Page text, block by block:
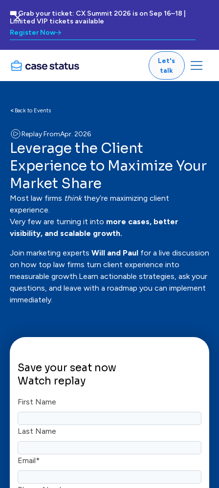
🎟 Grab your ticket: CX Summit 2026 is on Sep 16–18 |
Limited VIP tickets available
Register Now
Let's
talk
< Back to Events
Replay FromApr. 2026
Leverage the Client
Experience to Maximize Your
Market Share
Most law firms thinkthey’re maximizing client
experience.
Very few are turning it into more cases, better
visibility, and scalable growth.
Join marketing experts Will and Paul for a live discussion
on how top law firms turn client experience into
measurable growth.Learn actionable strategies, ask your
questions, and leave with a roadmap you can implement
immediately.
Save your seat now
Watch replay
First Name
Last Name
Email*